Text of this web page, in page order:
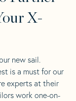
X-
new sail.
is a must for our
experts at their
work one-on-